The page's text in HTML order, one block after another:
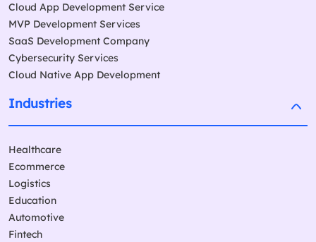
Cloud App Development Service
MVP Development Services
SaaS Development Company
Cybersecurity Services
Cloud Native App Development
Industries
Healthcare
Ecommerce
Logistics
Education
Automotive
Fintech